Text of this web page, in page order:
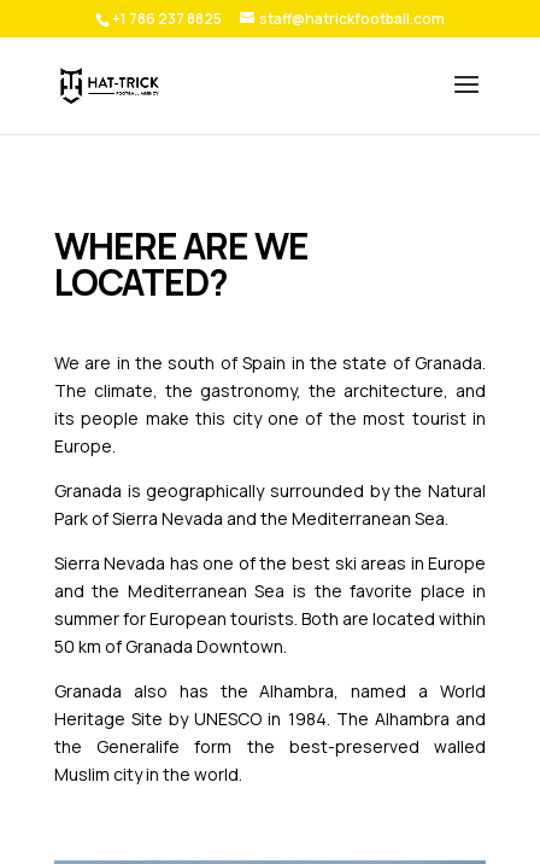
+1 786 237 8825 staff@hatrickfootball.com
WHERE ARE WE
LOCATED?
We are in the south of Spain in the state of Granada.
The climate, the gastronomy, the architecture, and
its people make this city one of the most tourist in
Europe.
Granada is geographically surrounded by the Natural
Park of Sierra Nevada and the Mediterranean Sea.
Sierra Nevada has one of the best ski areas in Europe
and the Mediterranean Sea is the favorite place in
summer for European tourists. Both are located within
50 km of Granada Downtown.
Granada also has the Alhambra, named a World
Heritage Site by UNESCO in 1984. The Alhambra and
the Generalife form the best-preserved walled
Muslim city in the world.